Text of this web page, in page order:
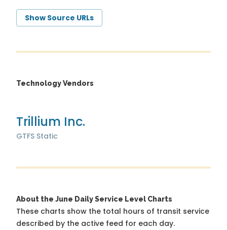
Show Source URLs
Technology Vendors
Trillium Inc.
GTFS Static
About the June Daily Service Level Charts
These charts show the total hours of transit service
described by the active feed for each day.